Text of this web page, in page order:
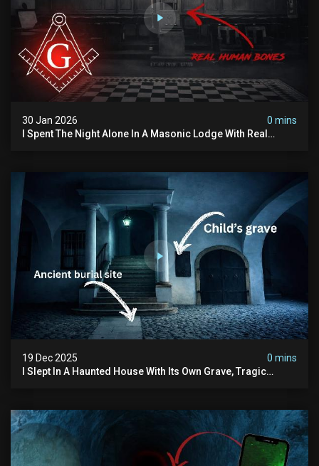
30 Jan 2026
0 mins
I Spent The Night Alone In A Masonic Lodge With Real
19 Dec 2025
0 mins
I Slept In A Haunted House With Its Own Grave, Tragic